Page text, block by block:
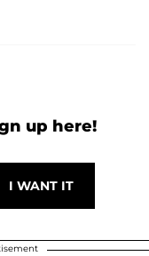
up here!